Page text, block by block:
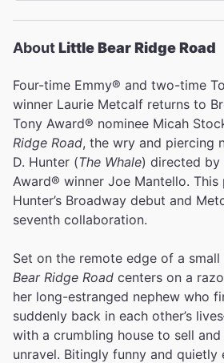
AboutLittle Bear Ridge Road
Four-time Emmy® and two-time
winner Laurie Metcalf returns to
Tony Award® nominee Micah
Ridge Road, the wry and piercing
D. Hunter (The Whale) directed by
Award® winner Joe Mantello.
Hunter’s Broadway debut and
seventh collaboration.
Set on the remote edge of a small
Bear Ridge Road centers on a
her long-estranged nephew who
suddenly back in each other’s
with a crumbling house to sell
unravel. Bitingly funny and quietly